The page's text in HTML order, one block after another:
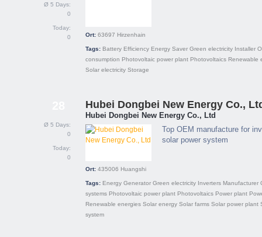
Ø 5 Days:
0
Today:
0
Ort: 63697 Hirzenhain
Tags: Battery Efficiency Energy Saver Green electricity Installer
consumption Photovoltaic power plant Photovoltaics Renewable
Solar electricity Storage
Ø 5 Days:
0
Today:
0
Hubei Dongbei New Energy Co.,
Hubei Dongbei New Energy Co., Ltd
Top OEM manufacture for
solar power system
Ort: 435006 Huangshi
Tags: Energy Generator Green electricity Inverters Manufacturer
systems Photovoltaic power plant Photovoltaics Power plant
Renewable energies Solar energy Solar farms Solar power plant
system